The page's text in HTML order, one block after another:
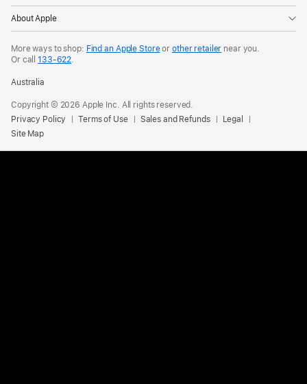
About Apple
More ways to shop: Find an Apple Storeor other retailer near you.
Or call133-622
Australia
Copyright © 2026 Apple Inc. All rights reserved.
Privacy Policy
Terms of Use Sales and Refunds
Legal
Site Map